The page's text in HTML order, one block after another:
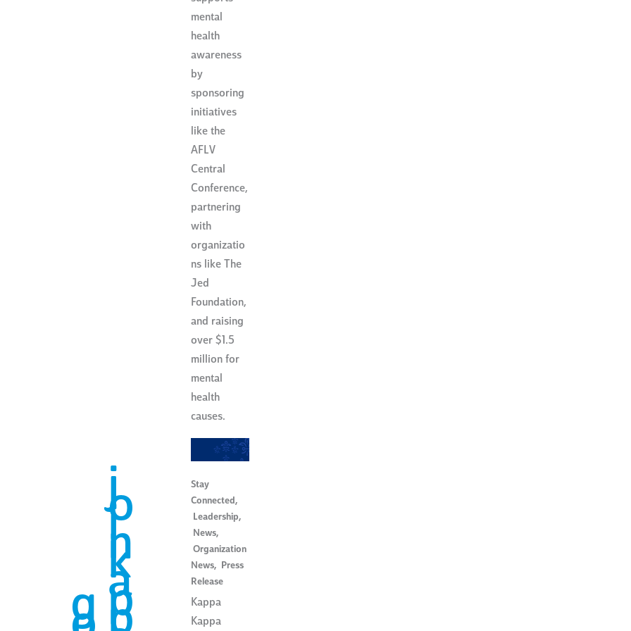
g
j
o
i
n
k
a
p
mental
health
awareness
by
sponsoring
initiatives
like the
AFLV
Central
Conference,
partnering
with
organizatio
ns like The
Jed
Foundation,
and raising
over $1.5
million for
mental
health
causes.
Stay
Connected,
Leadership,
News,
Organization
News,
Press
Release
Kappa
Kappa